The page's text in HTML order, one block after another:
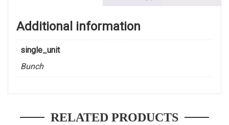
Additional information
single_unit
Bunch
RELATED PRODUCTS